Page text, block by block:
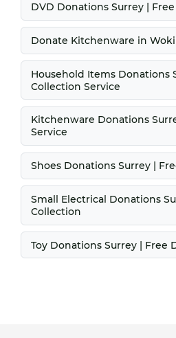
DVD Donations Surrey |
Donate Kitchenware in
Household Items Donations
Collection Service
Kitchenware Donations
Service
Shoes Donations Surrey |
Small Electrical Donations
Collection
Toy Donations Surrey | Free